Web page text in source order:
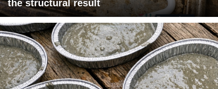
the structural result